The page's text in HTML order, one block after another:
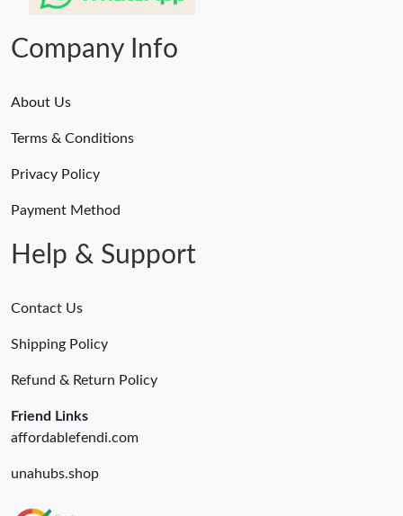
Company Info
About Us
Terms & Conditions
Privacy Policy
Payment Method
Help & Support
Contact Us
Shipping Policy
Refund & Return Policy
Friend Links
affordablefendi.com
unahubs.shop